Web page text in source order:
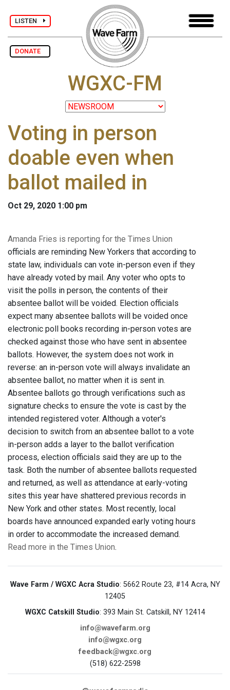
LISTEN
DONATE
WGXC-FM
Voting in person
doable even when
ballot mailed in
Oct 29, 2020 1:00 pm
Amanda Fries is reporting for the Times Union
officials are reminding New Yorkers that according to
state law, individuals can vote in-person even if they
have already voted by mail. Any voter who opts to
visit the polls in person, the contents of their
absentee ballot will be voided. Election officials
expect many absentee ballots will be voided once
electronic poll books recording in-person votes are
checked against those who have sent in absentee
ballots. However, the system does not work in
reverse: an in-person vote will always invalidate an
absentee ballot, no matter when it is sent in.
Absentee ballots go through verifications such as
signature checks to ensure the vote is cast by the
intended registered voter. Although a voter's
decision to switch from an absentee ballot to a vote
in-person adds a layer to the ballot verification
process, election officials said they are up to the
task. Both the number of absentee ballots requested
and returned, as well as attendance at early-voting
sites this year have shattered previous records in
New York and other states. Most recently, local
boards have announced expanded early voting hours
in order to accommodate the increased demand.
Read more in the Times Union.
Wave Farm / WGXC Acra Studio: 5662 Route 23, #14 Acra, NY
12405
WGXC Catskill Studio: 393 Main St. Catskill, NY 12414
info@wavefarm.org
info@wgxc.org
feedback@wgxc.org
(518) 622-2598